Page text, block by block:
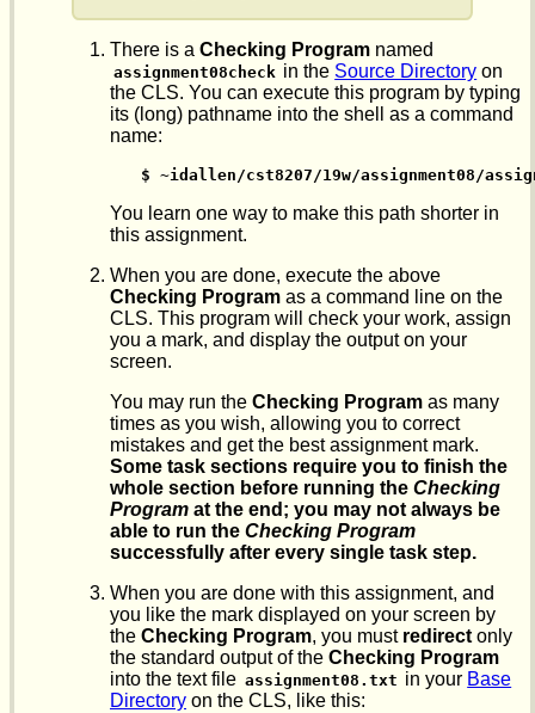
There is a Checking Program named
assignment08check in the Source Directory on
the CLS. You can execute this program by typing
its (long) pathname into the shell as a command
name:
$ ~idallen/cst8207/19w/assignment08/
You learn one way to make this path shorter in
this assignment.
When you are done, execute the above
Checking Program as a command line on the
CLS. This program will check your work, assign
you a mark, and display the output on your
screen.
You may run the Checking Program as many
times as you wish, allowing you to correct
mistakes and get the best assignment mark.
Some task sections require you to finish the
whole section before running the Checking
Program at the end; you may not always be
able to run the Checking Program
successfully after every single task step.
When you are done with this assignment, and
you like the mark displayed on your screen by
the Checking Program, you must redirect only
the standard output of the Checking Program
into the text file assignment08.txt in your Base
Directory on the CLS, like this: